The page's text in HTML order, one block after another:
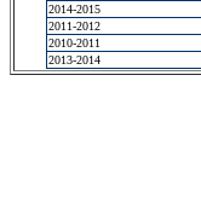
2014-2015
2011-2012
2010-2011
2013-2014